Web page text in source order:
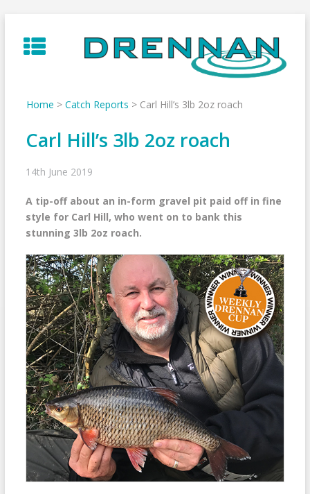
to
content
Home > Catch Reports > Carl Hill’s 3lb 2oz roach
Carl Hill’s 3lb 2oz roach
14th June 2019
A tip-off about an in-form gravel pit paid off in fine
style for Carl Hill, who went on to bank this
stunning 3lb 2oz roach.